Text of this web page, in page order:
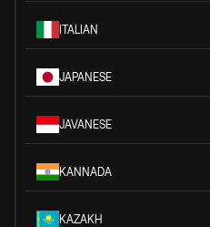
ITALIAN
JAPANESE
JAVANESE
KANNADA
KAZAKH